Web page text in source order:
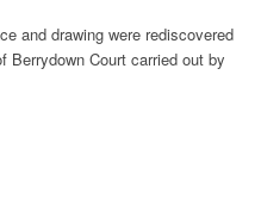
and drawing were rediscovered
Berrydown Court carried out by